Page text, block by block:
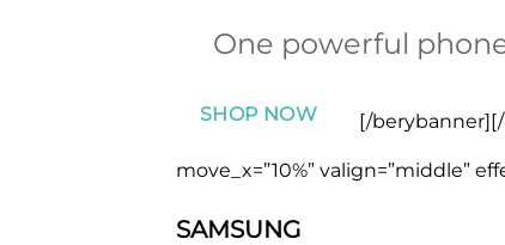
One powerful
SHOP NOW [/berybanner][/
move_x=”10%” valign=”middle”
SAMSUNG